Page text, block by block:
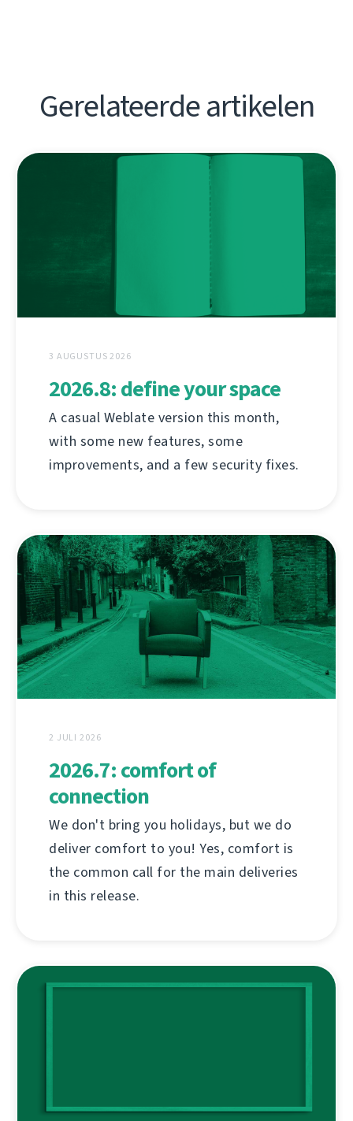
Gerelateerde artikelen
3 AUGUSTUS 2026
2026.8: define your space
A casual Weblate version this month,
with some new features, some
improvements, and a few security fixes.
2 JULI 2026
2026.7: comfort of
connection
We don't bring you holidays, but we do
deliver comfort to you! Yes, comfort is
the common call for the main deliveries
in this release.